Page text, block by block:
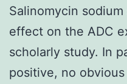
Salinomycin
effect on the ADC
scholarly study. In
positive, no